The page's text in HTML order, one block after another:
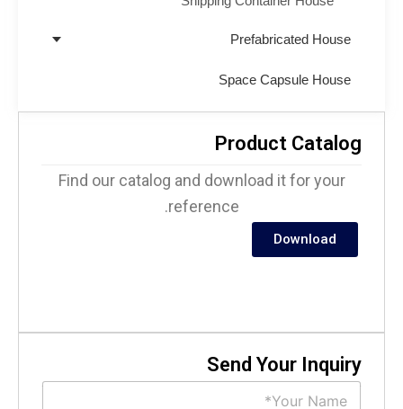
Prefabricated House
Space Capsule House
Product
Find our catalog and download it for your
reference.
Download
Send Your